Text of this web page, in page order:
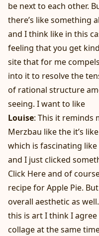
be next to each other.
there’s like something
and I think like in this
feeling that you get
site that for me
into it to resolve the
of rational structure
seeing. I want to like
Louise: This it reminds
Merzbau like the it’s
which is fascinating
and I just clicked
Click Here and of
recipe for Apple Pie.
overall aesthetic as
this is art I think I
collage at the same